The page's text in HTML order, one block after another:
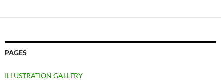
PAGES
ILLUSTRATION GALLERY